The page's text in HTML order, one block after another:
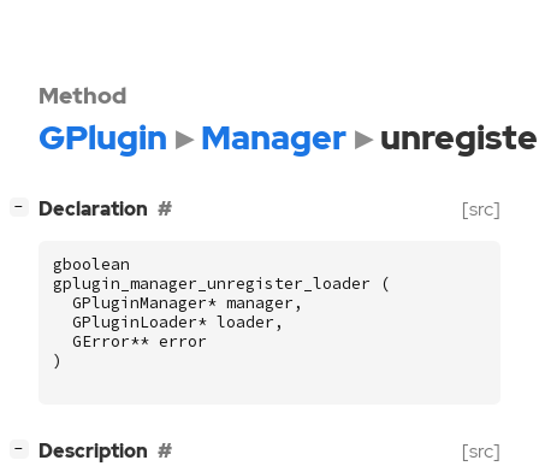
Method
GPlugin Manager
− Declaration [src]
gboolean
gplugin_manager_unregister_loader
(
GPluginManager* manager ,
GPluginLoader* loader ,
GError** error
)
− Description [src]